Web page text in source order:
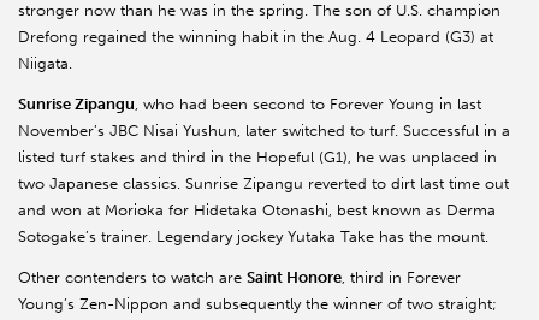
stronger now than he was in the spring. The son of U.S. champion
Drefong regained the winning habit in the Aug. 4 Leopard (G3) at
Niigata.
Sunrise Zipangu, who had been second to Forever Young in last
November’s JBC Nisai Yushun, later switched to turf. Successful in a
listed turf stakes and third in the Hopeful (G1), he was unplaced in
two Japanese classics. Sunrise Zipangu reverted to dirt last time out
and won at Morioka for Hidetaka Otonashi, best known as Derma
Sotogake’s trainer. Legendary jockey Yutaka Take has the mount.
Other contenders to watch are Saint Honore, third in Forever
Young’s Zen-Nippon and subsequently the winner of two straight;